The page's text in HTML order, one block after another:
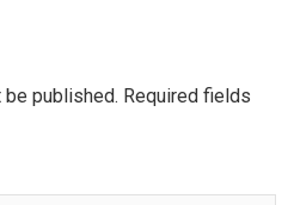
published. Required fields